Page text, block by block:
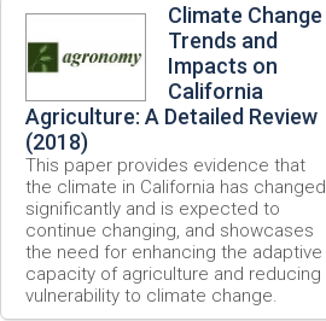
Climate Change
Trends and
Impacts on
California
Agriculture: A Detailed Review
(2018)
This paper provides evidence that
the climate in California has changed
significantly and is expected to
continue changing, and showcases
the need for enhancing the adaptive
capacity of agriculture and reducing
vulnerability to climate change.